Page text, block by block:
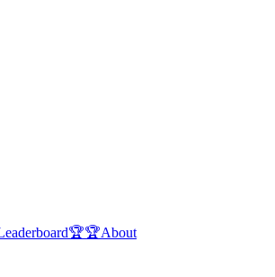
🏆🏆About